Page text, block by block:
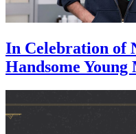
In Celebration of
Handsome Young